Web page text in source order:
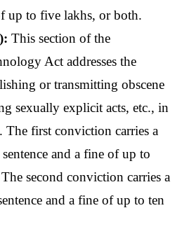
up to five lakhs, or both.
This section of the
Act addresses the
or transmitting obscene
sexually explicit acts, etc., in
The first conviction carries a
and a fine of up to
second conviction carries a
and a fine of up to ten